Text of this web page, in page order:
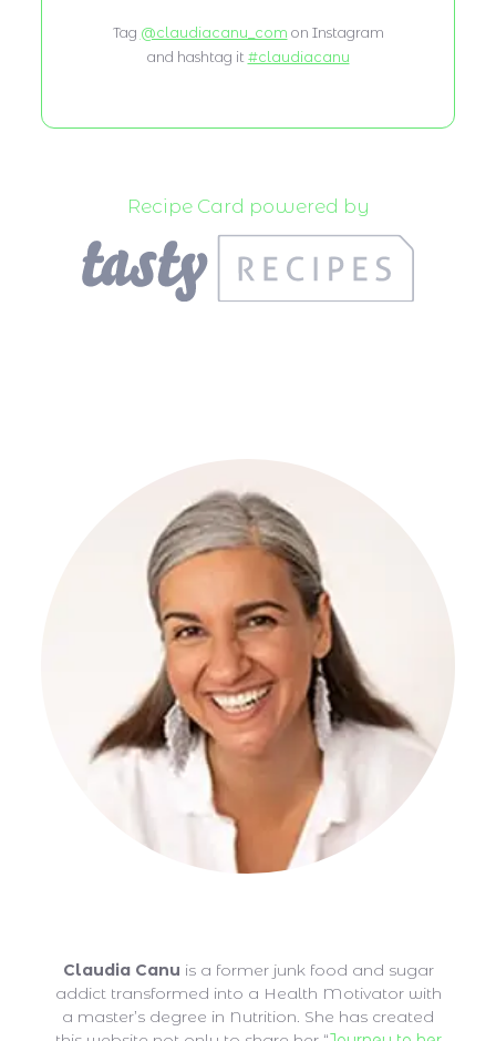
Tag @claudiacanu_com on Instagram
and hashtag it #claudiacanu
Recipe Card powered by
Claudia Canu is a former junk food and sugar
addict transformed into a Health Motivator with
a master’s degree in Nutrition. She has created